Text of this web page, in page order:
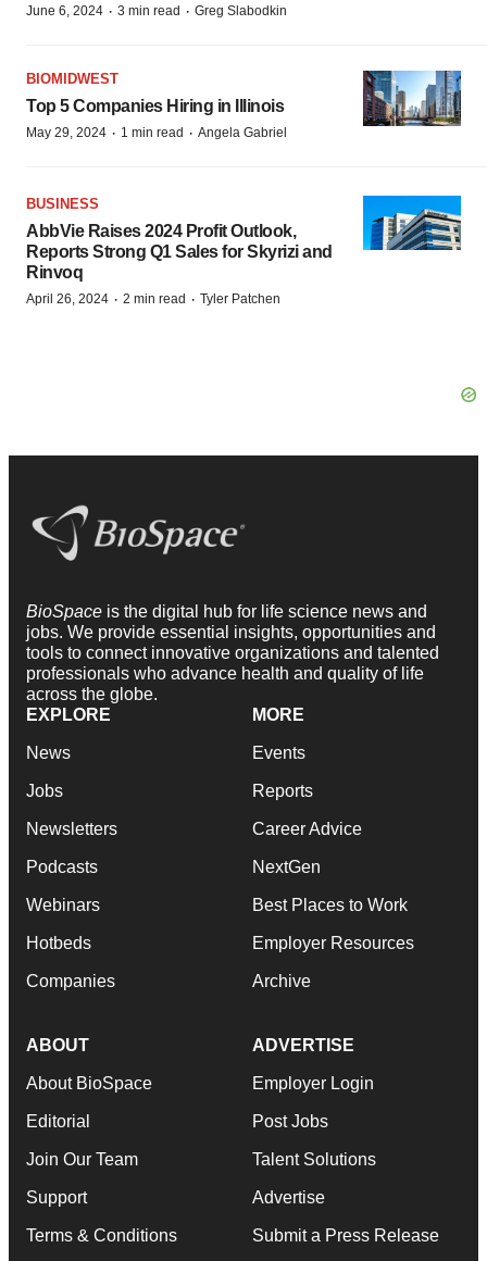
June 6, 2024 · 3 min read · Greg Slabodkin
BIOMIDWEST
Top 5 Companies Hiring in Illinois
May 29, 2024 · 1 min read · Angela Gabriel
BUSINESS
AbbVie Raises 2024 Profit Outlook,
Reports Strong Q1 Sales for Skyrizi and
Rinvoq
April 26, 2024 · 2 min read · Tyler Patchen
BioSpace is the digital hub for life science news and
jobs. We provide essential insights, opportunities and
tools to connect innovative organizations and talented
professionals who advance health and quality of life
across the globe.
EXPLORE
News
Jobs
Newsletters
Podcasts
Webinars
Hotbeds
Companies
MORE
Events
Reports
Career Advice
NextGen
Best Places to Work
Employer Resources
Archive
ABOUT
About BioSpace
Editorial
Join Our Team
Support
Terms & Conditions
ADVERTISE
Employer Login
Post Jobs
Talent Solutions
Advertise
Submit a Press Release